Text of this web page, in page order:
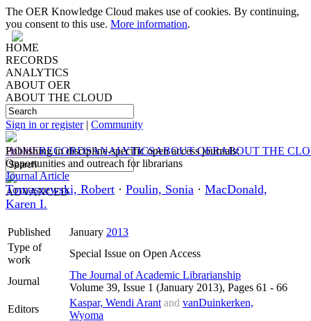
The OER Knowledge Cloud makes use of cookies. By continuing,
you consent to this use. More information.
HOME
RECORDS
ANALYTICS
ABOUT OER
ABOUT THE CLOUD
Sign in or register| Community
HOMERECORDSANALYTICSABOUT OERABOUT THE
ADVANCED
Publishing in discipline-specific open access journals:
Opportunities and outreach for librarians
Journal Article
Tomaszewski, Robert · Poulin, Sonia · MacDonald,
Karen I.
Published January 2013
Type of
work
Special Issue on Open Access
Journal
The Journal of Academic Librarianship
Volume 39, Issue 1 (January 2013), Pages 61 - 66
Editors
Kaspar, Wendi Arant and vanDuinkerken,
Wyoma